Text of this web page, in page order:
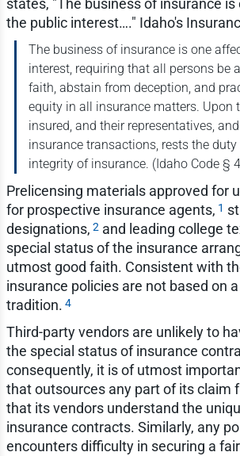
states, "The business of insurance
the public interest…." Idaho's
The business of insurance is one
interest, requiring that all persons be
faith, abstain from deception, and
equity in all insurance matters. Upon
insured, and their representatives,
insurance transactions, rests the
integrity of insurance. (Idaho Code §
Prelicensing materials approved for
for prospective insurance agents, 1
designations, 2and leading college
special status of the insurance
utmost good faith. Consistent with
insurance policies are not based on a
tradition. 4
Third-party vendors are unlikely to
the special status of insurance
consequently, it is of utmost
that outsources any part of its claim
that its vendors understand the
insurance contracts. Similarly, any
encounters difficulty in securing a